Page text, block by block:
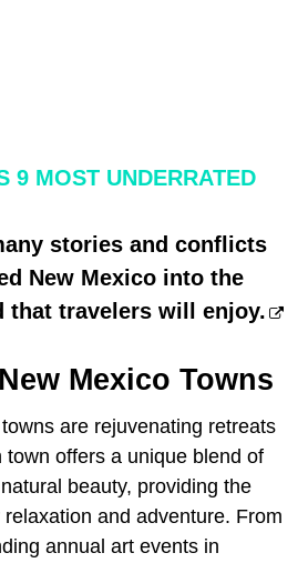
9 MOST UNDERRATED
stories and conflicts
New Mexico into the
that travelers will enjoy.
Mexico Towns
are rejuvenating retreats
town offers a unique blend of
beauty, providing the
and adventure. From
annual art events in